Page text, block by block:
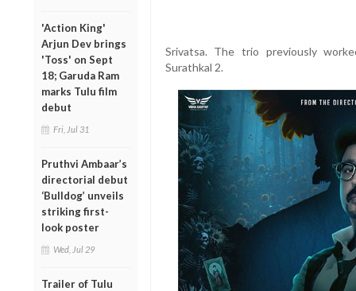
'Action King'
Arjun Dev brings
'Toss' on Sept
18; Garuda Ram
marks Tulu film
debut
Fri, Jul 31
Pruthvi Ambaar’s
directorial debut
‘Bulldog’ unveils
striking first-
look poster
Wed, Jul 29
Trailer of Tulu
Srivatsa. The trio previously
Surathkal 2.